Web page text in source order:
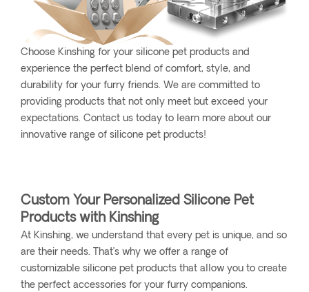
Choose Kinshing for your silicone pet products and
experience the perfect blend of comfort, style, and
durability for your furry friends. We are committed to
providing products that not only meet but exceed your
expectations. Contact us today to learn more about our
innovative range of silicone pet products!
Custom Your Personalized Silicone Pet
Products with Kinshing
At Kinshing, we understand that every pet is unique, and so
are their needs. That’s why we offer a range of
customizable silicone pet products that allow you to create
the perfect accessories for your furry companions.